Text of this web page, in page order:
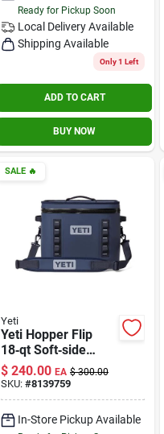
Ready for Pickup Soon
Local DeliveryAvailable
Shipping Available
Only 1 Left
ADD TO CART
BUY NOW
SALE 🔥
Yeti
Yeti Hopper Flip
18‑qt Soft‑side
Cooler – Classic
Navy
$ 240.00 EA $ 300.00
SKU: #8139759
In-Store Pickup Available